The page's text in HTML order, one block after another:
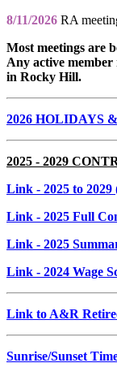
8/11/2026 RA
Most meetings are
Any active member
in Rocky Hill.
2026 HOLIDAYS
2025 - 2029
Link - 2025 to
Link - 2025 Full
Link - 2025
Link - 2024 Wage
Link to A&R
Sunrise/Sunset